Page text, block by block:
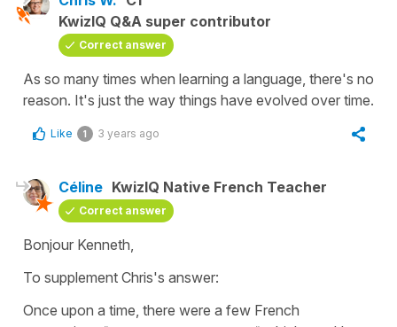
KwizIQ Q&A super contributor
Correct answer
As so many times when learning a language, there's no
reason. It's just the way things have evolved over time.
Like 1 3 years ago
Céline KwizIQ Native French Teacher
Correct answer
Bonjour Kenneth,
To supplement Chris's answer:
Once upon a time, there were a few French